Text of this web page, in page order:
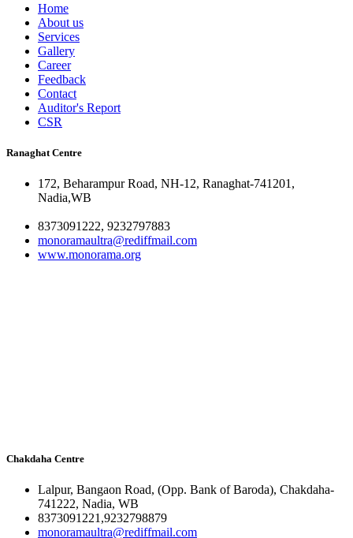
Home
About us
Services
Gallery
Career
Feedback
Contact
Auditor's Report
CSR
Ranaghat Centre
172, Beharampur Road, NH-12, Ranaghat-741201,
Nadia,WB
8373091222, 9232797883
monoramaultra@rediffmail.com
www.monorama.org
Chakdaha Centre
Lalpur, Bangaon Road, (Opp. Bank of Baroda), Chakdaha-
741222, Nadia, WB
8373091221,9232798879
monoramaultra@rediffmail.com